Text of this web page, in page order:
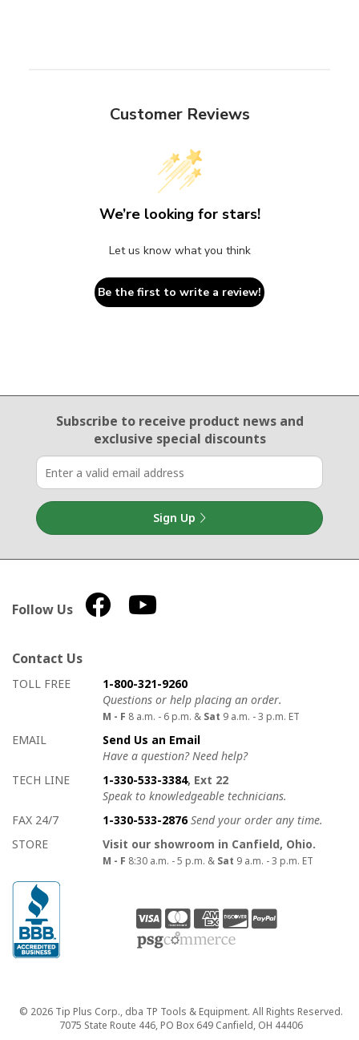
Customer Reviews
We’re looking for stars!
Let us know what you think
Be the first to write a review!
Email Sign Up
Subscribe to receive product newsand
exclusive special discounts
Sign Up
Follow Us
Contact Us
How to contact us
Details on ways to contact us
TOLL FREE
1-800-321-9260
Questions or help placing an order.
M - F 8 a.m. - 6 p.m. & Sat 9 a.m. - 3 p.m. ET
EMAIL
Send Us an Email
Have a question? Need help?
TECH LINE
1-330-533-3384, Ext 22
Speak to knowledgeable technicians.
FAX 24/7
1-330-533-2876 Send your order any time.
STORE
Visit our showroom in Canfield, Ohio.
M - F 8:30 a.m. - 5 p.m. & Sat 9 a.m. - 3 p.m. ET
Copyright
© 2026 Tip Plus Corp., dba TP Tools & Equipment. All Rights Reserved.
7075 State Route 446, PO Box 649 Canfield, OH 44406